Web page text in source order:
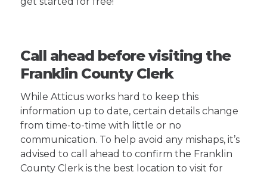
Call ahead before visiting the
Franklin County Clerk
While Atticus works hard to keep this
information up to date, certain details change
from time-to-time with little or no
communication. To help avoid any mishaps, it’s
advised to call ahead to confirm the Franklin
County Clerk is the best location to visit for